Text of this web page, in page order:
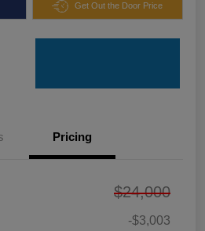
Get Out the Door Price
Pricing
$24,000
-$3,003